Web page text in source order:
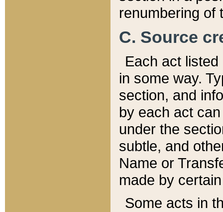
renumbering of
C. Source
Each act
in some way.
section, and
by each act
under the
subtle, and
Name or
made by
Some acts in